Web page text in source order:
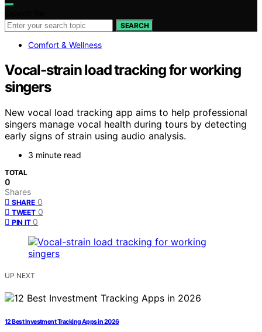
SEARCH
Comfort & Wellness
Vocal-strain load tracking for working
singers
New vocal load tracking app aims to help professional
singers manage vocal health during tours by detecting
early signs of strain using audio analysis.
3 minute read
TOTAL
0
Shares
SHARE 0
TWEET 0
PIN IT 0
UP NEXT
12 Best Investment Tracking Apps in 2026